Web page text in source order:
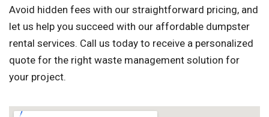
Avoid hidden fees with our straightforward pricing, and
let us help you succeed with our affordable dumpster
rental services. Call us today to receive a personalized
quote for the right waste management solution for
your project.